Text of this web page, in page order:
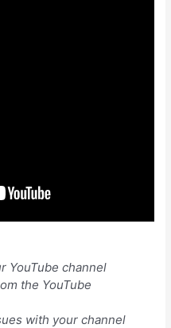
YouTube channel
the YouTube
with your channel